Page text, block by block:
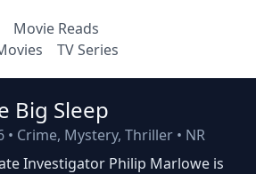
Movie Reads
TV Series
Big Sleep
• Crime, Mystery, Thriller • NR
Investigator Philip Marlowe is